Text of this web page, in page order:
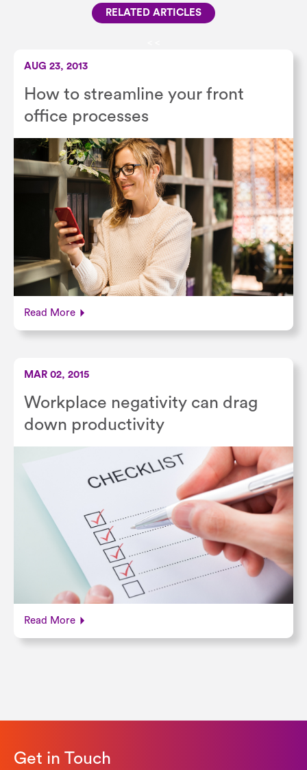
RELATED ARTICLES
AUG 23, 2013
How to streamline your front
office processes
Read More
MAR 02, 2015
Workplace negativity can drag
down productivity
Read More
Get in Touch